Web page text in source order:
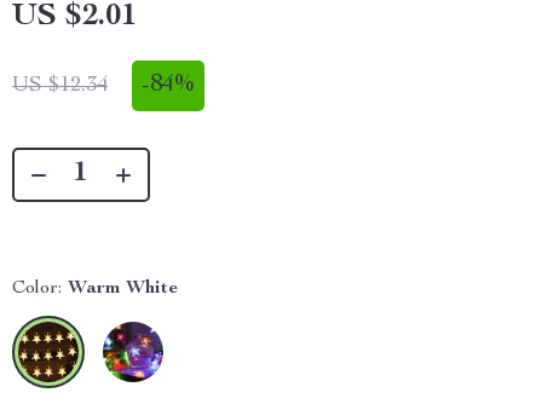
US $2.01
US $12.34 -84%
Color: Warm White